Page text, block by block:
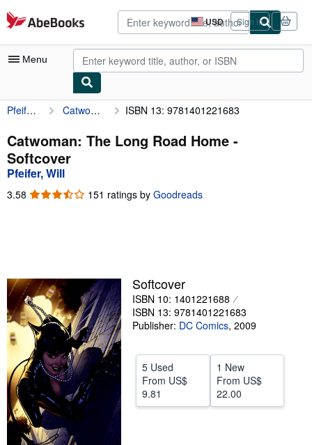
Skip to main content
AbeBooks.com USD
Site
shopping
preferences
Sign in
Menu
My Account
My Purchases
Advanced Search
Sellers
Start Selling
Help
CLOSE
Pfeifer, Will Catwoman: The Long Road Home ISBN 13: 9781401221683
Catwoman: The Long Road Home -
Softcover
Pfeifer, Will
3.58 3.58
151 ratings by Goodreads
Softcover
ISBN 10: 1401221688
ISBN 13: 9781401221683
Publisher: DC Comics, 2009
5 Used
From US$
9.81
1 New
From US$
22.00